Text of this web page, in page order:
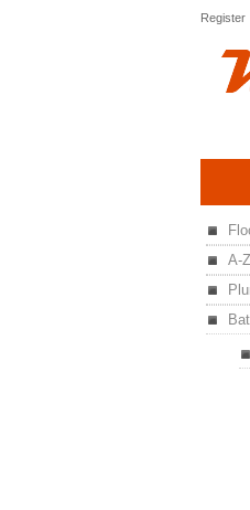
Register
A-